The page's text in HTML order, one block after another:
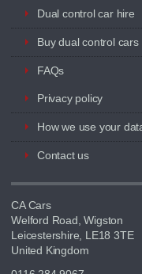
Dual control car hire
Buy dual control cars
FAQs
Privacy policy
How we use your
Contact us
CA Cars
Welford Road, Wigston
Leicestershire, LE18 3TE
United Kingdom